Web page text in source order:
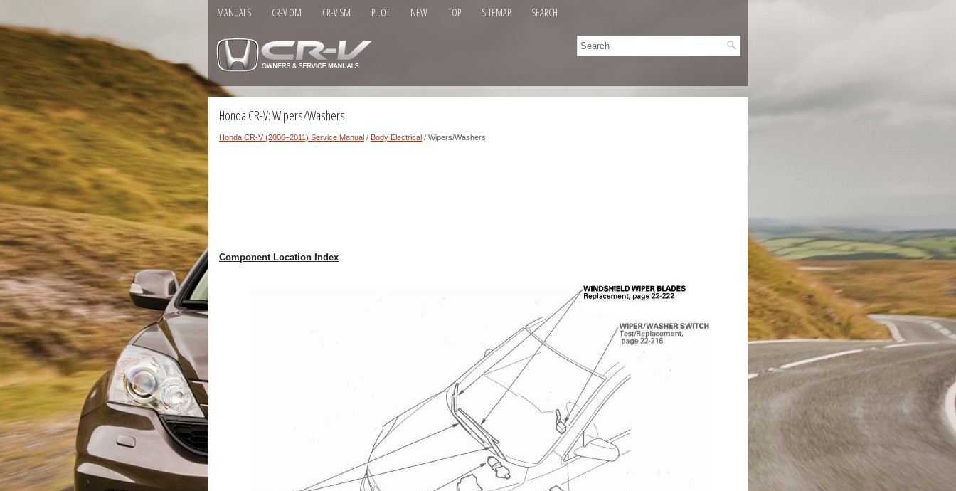
MANUALS CR-V OM CR-V SM PILOT NEW TOP SITEMAP SEARCH
Honda CR-V: Wipers/Washers
Honda CR-V (2006–2011) Service Manual / Body Electrical / Wipers/Washers
Component Location Index